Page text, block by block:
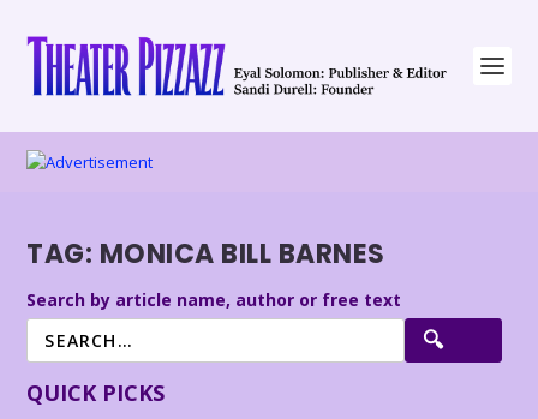
TAG: MONICA BILL BARNES
Search by article name, author or free text
QUICK PICKS